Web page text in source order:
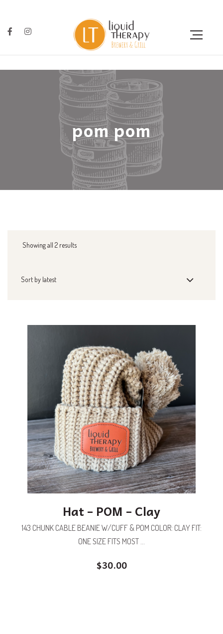
pom pom
Showing all 2 results
Hat – POM – Clay
143 CHUNK CABLE BEANIE W/CUFF & POM COLOR: CLAY FIT:
ONE SIZE FITS MOST ...
$30.00